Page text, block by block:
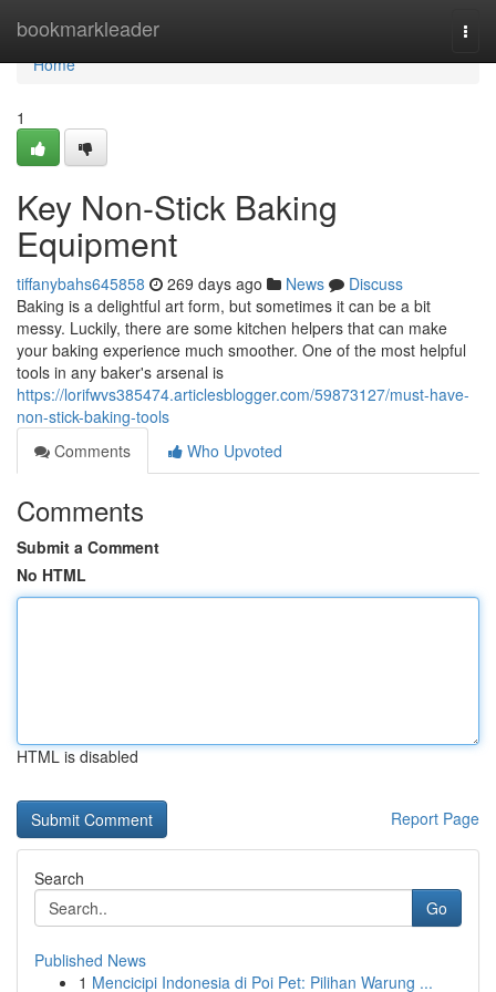
bookmarkleader
Home
Home
1
Key Non-Stick Baking
Equipment
tiffanybahs645858 269 days ago News
Discuss
Baking is a delightful art form, but sometimes it can be a bit
messy. Luckily, there are some kitchen helpers that can make
your baking experience much smoother. One of the most helpful
tools in any baker's arsenal is
https://lorifwvs385474.articlesblogger.com/59873127/must-have-
non-stick-baking-tools
Comments
Who Upvoted
Comments
Submit a Comment
No HTML
HTML is disabled
Report Page
Search
Go
Published News
1 Mencicipi Indonesia di Poi Pet: Pilihan Warung ...